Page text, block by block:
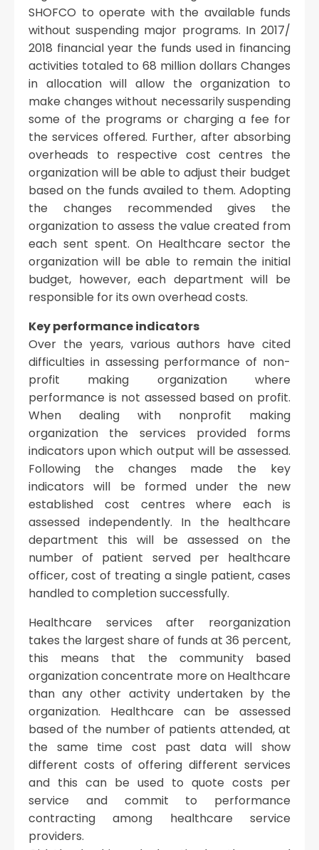
SHOFCO to operate with the available funds
without suspending major programs. In 2017/
2018 financial year the funds used in financing
activities totaled to 68 million dollars Changes
in allocation will allow the organization to
make changes without necessarily suspending
some of the programs or charging a fee for
the services offered. Further, after absorbing
overheads to respective cost centres the
organization will be able to adjust their budget
based on the funds availed to them. Adopting
the changes recommended gives the
organization to assess the value created from
each sent spent. On Healthcare sector the
organization will be able to remain the initial
budget, however, each department will be
responsible for its own overhead costs.
Key performance indicators
Over the years, various authors have cited
difficulties in assessing performance of non-
profit making organization where
performance is not assessed based on profit.
When dealing with nonprofit making
organization the services provided forms
indicators upon which output will be assessed.
Following the changes made the key
indicators will be formed under the new
established cost centres where each is
assessed independently. In the healthcare
department this will be assessed on the
number of patient served per healthcare
officer, cost of treating a single patient, cases
handled to completion successfully.
Healthcare services after reorganization
takes the largest share of funds at 36 percent,
this means that the community based
organization concentrate more on Healthcare
than any other activity undertaken by the
organization. Healthcare can be assessed
based of the number of patients attended, at
the same time cost past data will show
different costs of offering different services
and this can be used to quote costs per
service and commit to performance
contracting among healthcare service
providers.